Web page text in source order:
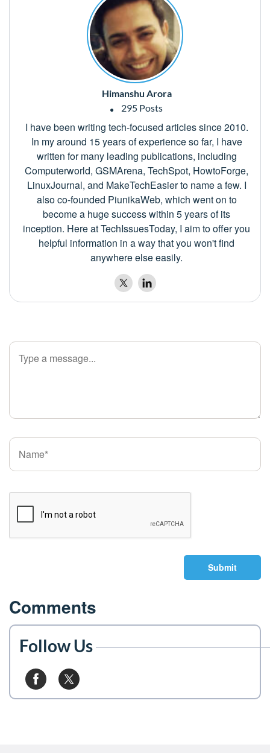
Himanshu Arora
295 Posts
I have been writing tech-focused articles since 2010.
In my around 15 years of experience so far, I have
written for many leading publications, including
Computerworld, GSMArena, TechSpot, HowtoForge,
LinuxJournal, and MakeTechEasier to name a few. I
also co-founded PiunikaWeb, which went on to
become a huge success within 5 years of its
inception. Here at TechIssuesToday, I aim to offer you
helpful information in a way that you won't find
anywhere else easily.
Submit
Comments
Follow Us